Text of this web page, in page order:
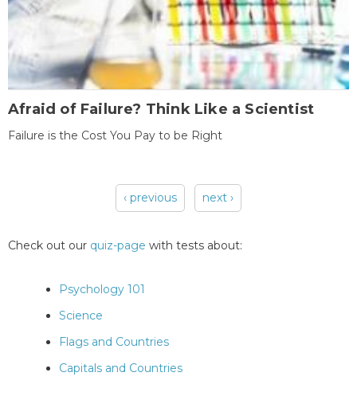
Afraid of Failure? Think Like a Scientist
Failure is the Cost You Pay to be Right
‹ previous next ›
Check out our quiz-page with tests about:
Psychology 101
Science
Flags and Countries
Capitals and Countries